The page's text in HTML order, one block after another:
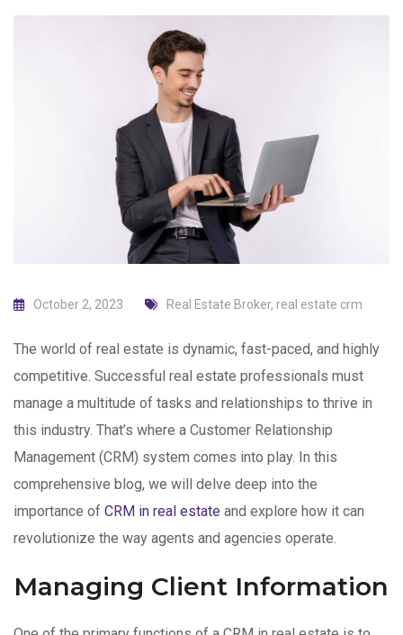
October 2, 2023 Real Estate Broker, real estate crm
The world of real estate is dynamic, fast-paced, and highly
competitive. Successful real estate professionals must
manage a multitude of tasks and relationships to thrive in
this industry. That’s where a Customer Relationship
Management (CRM) system comes into play. In this
comprehensive blog, we will delve deep into the
importance of CRM in real estate and explore how it can
revolutionize the way agents and agencies operate.
Managing Client Information